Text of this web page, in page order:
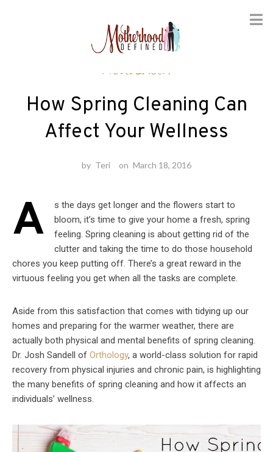
Household
How Spring Cleaning Can
Affect Your Wellness
by Teri on March 18, 2016
A
s the days get longer and the flowers start to
bloom, it’s time to give your home a fresh, spring
feeling. Spring cleaning is about getting rid of the
clutter and taking the time to do those household
chores you keep putting off. There’s a great reward in the
virtuous feeling you get when all the tasks are complete.
Aside from this satisfaction that comes with tidying up our
homes and preparing for the warmer weather, there are
actually both physical and mental benefits of spring cleaning.
Dr. Josh Sandell of Orthology, a world-class solution for rapid
recovery from physical injuries and chronic pain, is highlighting
the many benefits of spring cleaning and how it affects an
individuals’ wellness.